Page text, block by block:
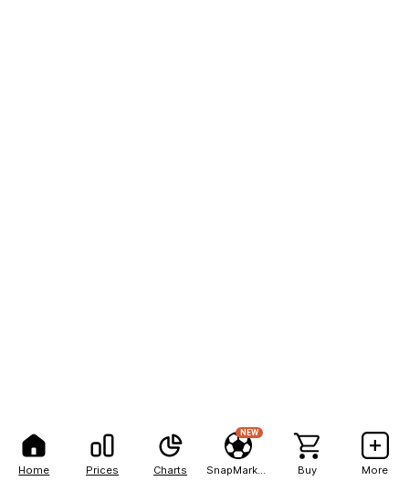
Home Prices Charts
NEW
Buy More